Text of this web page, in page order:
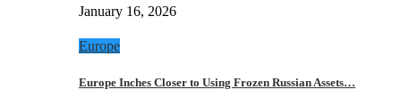
January 16, 2026
Europe
Europe Inches Closer to Using Frozen Russian Assets…